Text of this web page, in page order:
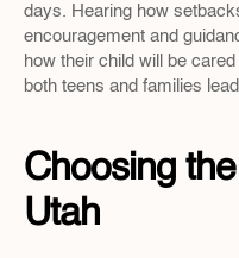
days. Hearing how
encouragement and
how their child will be
both teens and families
Choosing
Utah